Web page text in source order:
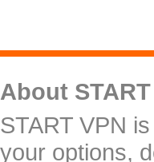
About START
START VPN
your options,